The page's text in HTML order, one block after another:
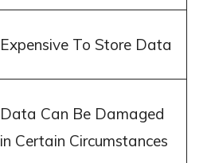
Expensive To Store Data
Data Can Be Damaged
in Certain Circumstances